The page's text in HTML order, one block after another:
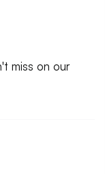
miss on our